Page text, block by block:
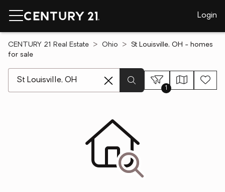
Login
CENTURY 21 Real Estate Ohio
St Louisville, OH - homes
for sale
1